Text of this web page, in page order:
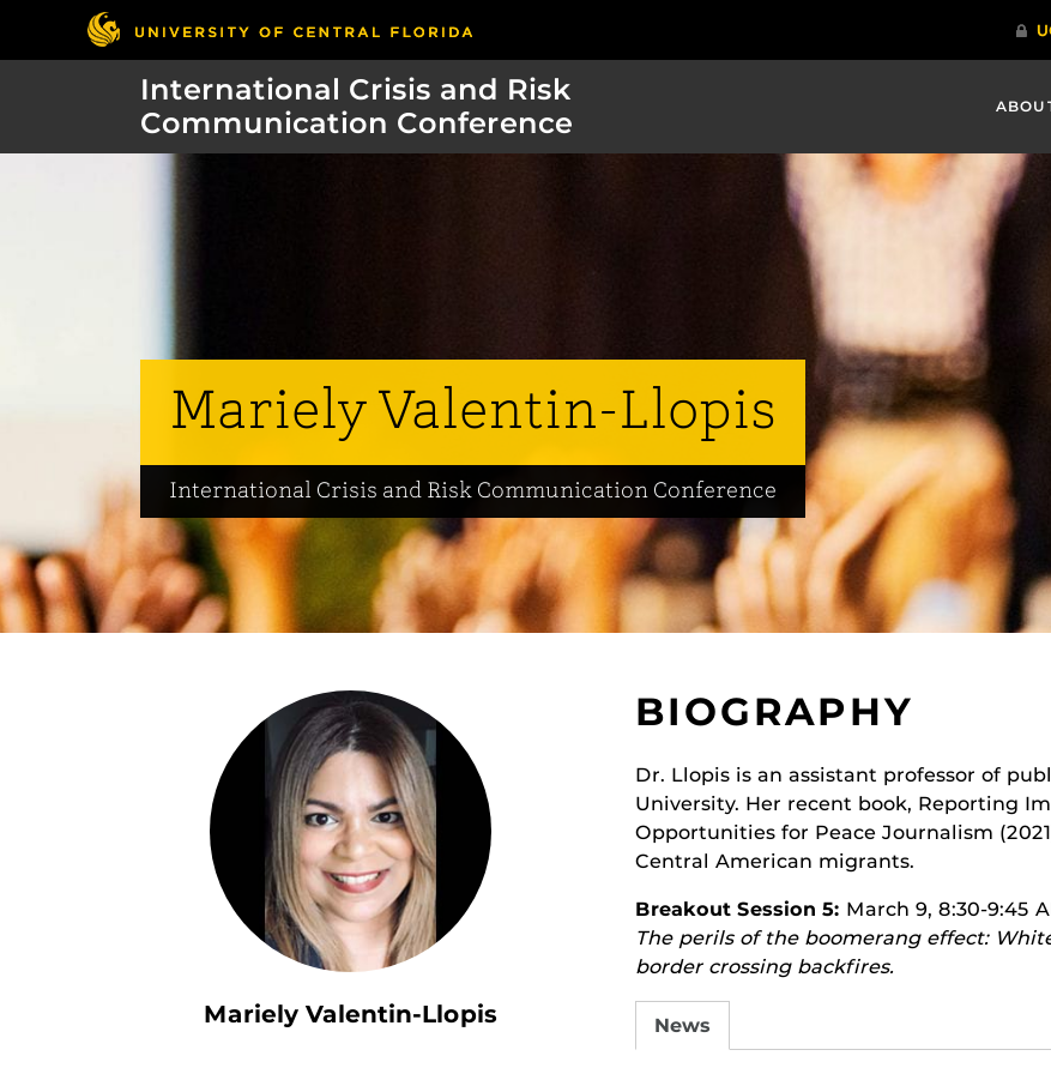
International Crisis and Risk
Communication Conference
Mariely Valentin-Llopis
International Crisis and Risk Communication Conference
Mariely Valentin-Llopis
BIOGRAPHY
Dr. Llopis is an assistant professor of
University. Her recent book, Reporting
Opportunities for Peace Journalism
Central American migrants.
Breakout Session 5: March 9, 8:30-9:45
The perils of the boomerang effect:
border crossing backfires.
News